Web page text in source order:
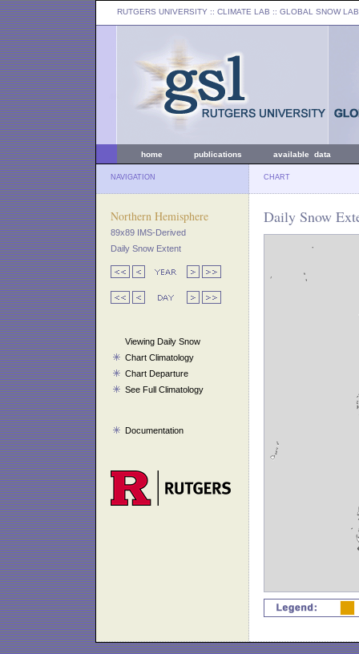
RUTGERS UNIVERSITY :: CLIMATE LAB :: GLOBAL SNOW LAB
home publications available data
NAVIGATION CHART
Northern Hemisphere
89x89 IMS-Derived
Daily Snow Extent
Viewing Daily Snow
Chart Climatology
Chart Departure
See Full Climatology
Documentation
Daily Snow